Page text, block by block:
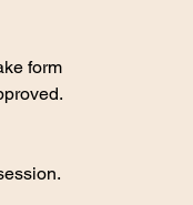
form